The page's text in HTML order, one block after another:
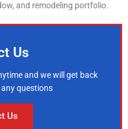
and remodeling portfolio.
Us
and we will get back
questions
Us